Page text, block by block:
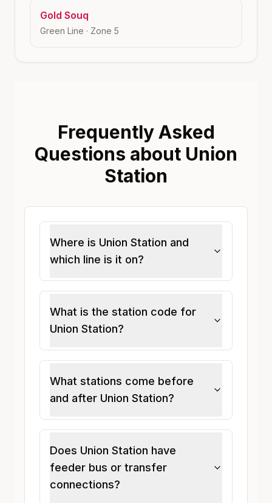
Gold Souq
Green Line · Zone 5
Frequently Asked
Questions about Union
Station
Where is Union Station and
which line is it on?
What is the station code for
Union Station?
What stations come before
and after Union Station?
Does Union Station have
feeder bus or transfer
connections?